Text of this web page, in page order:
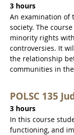
3 hours
An examination of
society. The
minority rights
controversies. It
the relationship
communities in the
POLSC 135
3 hours
In this course
functioning, and